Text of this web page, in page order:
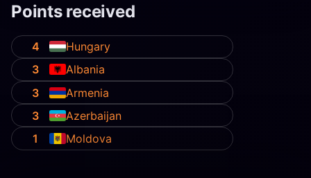
Points received
4
Hungary
3
Albania
3
Armenia
3
Azerbaijan
1
Moldova